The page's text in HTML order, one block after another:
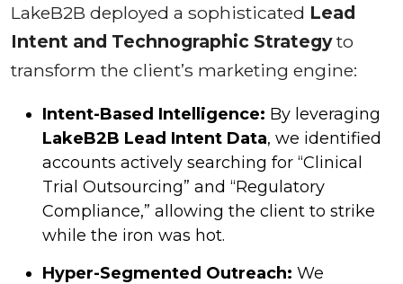
LakeB2B deployed a sophisticated Lead
Intent and Technographic Strategyto
transform the client’s marketing engine:
Intent-Based Intelligence: By leveraging
LakeB2B Lead Intent Data, we identified
accounts actively searching for “Clinical
Trial Outsourcing” and “Regulatory
Compliance,” allowing the client to strike
while the iron was hot.
Hyper-Segmented Outreach: We